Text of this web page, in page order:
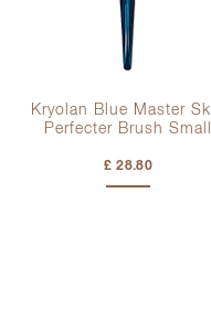
Kryolan Blue Master
Perfecter Brush
£ 28.80